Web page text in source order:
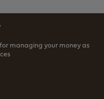
managing your money as